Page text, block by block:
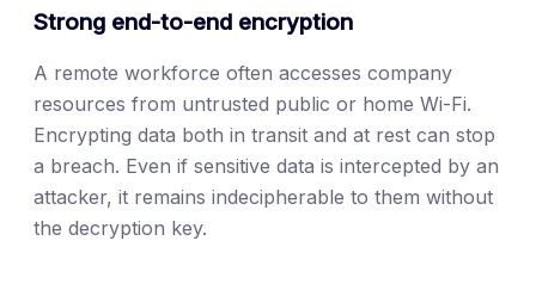
Strong end-to-end encryption
A remote workforce often accesses company
resources from untrusted public or home Wi-Fi.
Encrypting data both in transit and at rest can stop
a breach. Even if sensitive data is intercepted by an
attacker, it remains indecipherable to them without
the decryption key.